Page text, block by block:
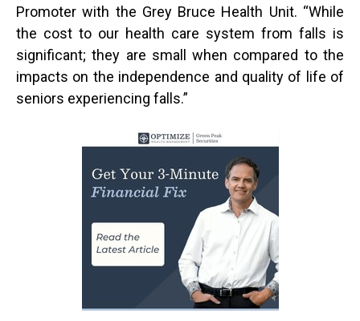
Promoter with the Grey Bruce Health Unit. “While
the cost to our health care system from falls is
significant; they are small when compared to the
impacts on the independence and quality of life of
seniors experiencing falls.”